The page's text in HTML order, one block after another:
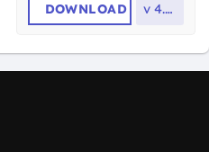
DOWNLOAD v 4.6.2